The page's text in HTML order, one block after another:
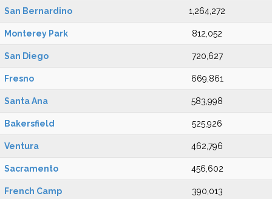
San Bernardino 1,264,272
Monterey Park 812,052
San Diego 720,627
Fresno 669,861
Santa Ana 583,998
Bakersfield 525,926
Ventura 462,796
Sacramento 456,602
French Camp 390,013